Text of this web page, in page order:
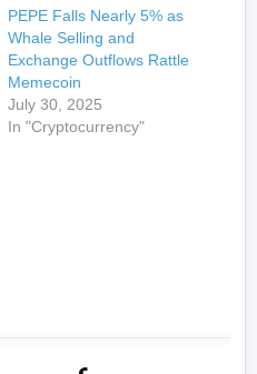
PEPE Falls Nearly 5% as
Whale Selling and
Exchange Outflows Rattle
Memecoin
July 30, 2025
In "Cryptocurrency"